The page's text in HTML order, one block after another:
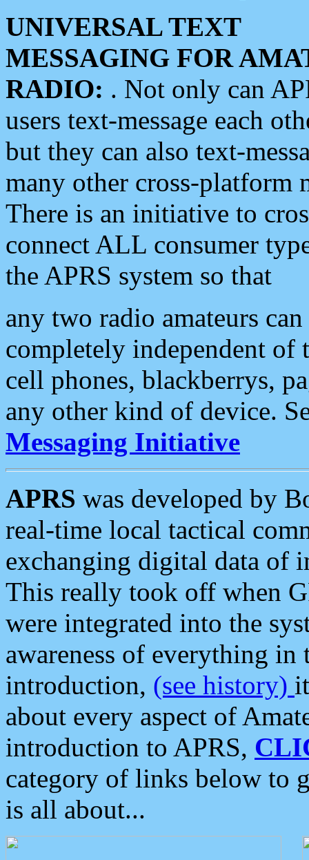
UNIVERSAL TEXT
MESSAGING FOR
RADIO: . Not only can
users text-message each
but they can also text-
many other cross-platform
There is an initiative to
connect ALL consumer
the APRS system so that
any two radio amateurs
completely independent of
cell phones, blackberrys,
any other kind of device.
Messaging Initiative
APRS was developed by
real-time local tactical
exchanging digital data of
This really took off when
were integrated into the
awareness of everything in
introduction, (see history)
about every aspect of
introduction to APRS,
category of links below to
is all about...